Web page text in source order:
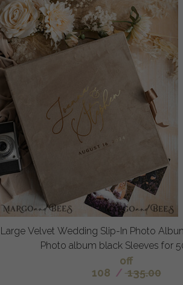
Large Velvet Wedding Slip-In Photo
Photo album black Sleeves for
off
108 / 135.00